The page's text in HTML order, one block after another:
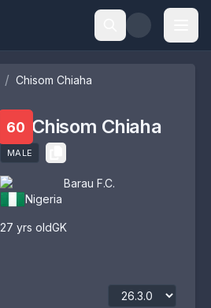
/ Chisom Chiaha
60 Chisom Chiaha
MALE
Barau F.C.
Nigeria
27 yrs oldGK